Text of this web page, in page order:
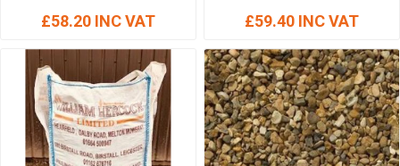
£58.20 INC VAT £59.40 INC VAT